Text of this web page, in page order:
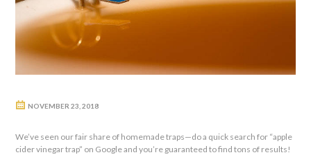
NOVEMBER 23, 2018
We’ve seen our fair share of homemade traps—do a quick search for “apple
cider vinegar trap” on Google and you’re guaranteed to find tons of results!